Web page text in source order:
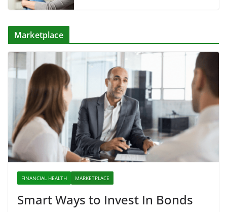
Marketplace
FINANCIAL HEALTH MARKETPLACE
Smart Ways to Invest In Bonds